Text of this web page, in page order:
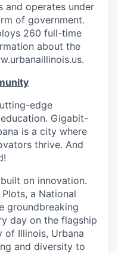
and operates under
of government.
260 full-time
about the
edge
Gigabit-
is a city where
thrive. And
on innovation.
a National
groundbreaking
day on the flagship
of Illinois, Urbana
and diversity to